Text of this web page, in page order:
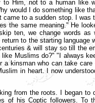
Him, not to a human like
would I do something like
to a sudden stop. I
the same meaning." He
ten, we change words as
to the starting
& will stay so till the
Muslims do?" "I always
kinsman who can take
in heart. I now
from the roots. I began
of his Coptic followers. To